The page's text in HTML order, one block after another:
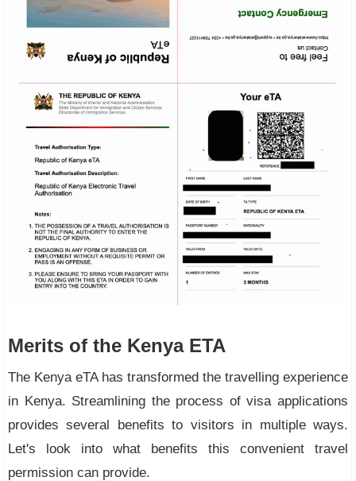
Merits of the Kenya ETA
The Kenya eTA has transformed the travelling experience
in Kenya. Streamlining the process of visa applications
provides several benefits to visitors in multiple ways.
Let's look into what benefits this convenient travel
permission can provide.